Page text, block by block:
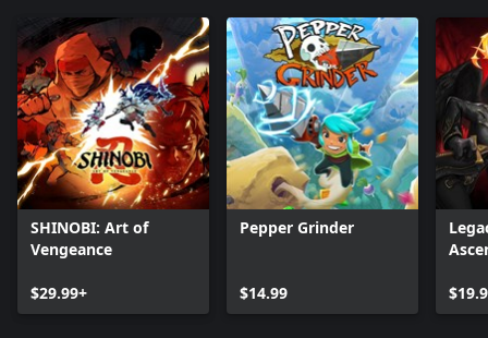
SHINOBI: Art of
Vengeance
$29.99+
Pepper Grinder
$14.99